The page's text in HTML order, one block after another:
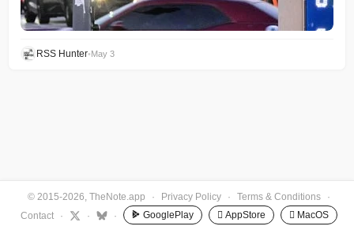
RSS Hunter•May 3
© 2015-2026, TheNote.app · Privacy Policy · Terms & Conditions
·
Contact
· · · GooglePlay  AppStore  MacOS